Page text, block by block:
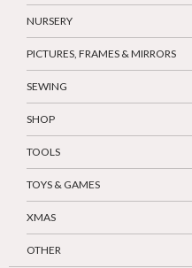
NURSERY
PICTURES, FRAMES & MIRRORS
SEWING
SHOP
TOOLS
TOYS & GAMES
XMAS
OTHER